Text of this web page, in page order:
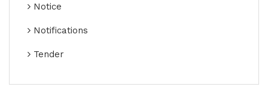
Notice
Notifications
Tender